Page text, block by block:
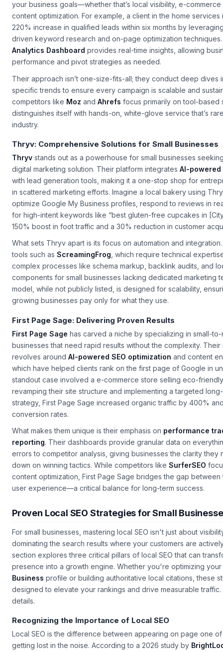
Unlike generic SEO providers, they focus ontailored
your business goals—whether that’s local visibility, e-
content optimization. For example, a client in the home services
220% increase in qualified leads within six months by
driven keyword research and on-page optimization
Analytics Dashboardprovides real-time insights, allowing
Their approach isn’t one-size-fits-all; they conduct deep dives
specific trends to ensure every campaign is scalable and
competitors likeMozandAhrefsfocus primarily on tool-based
distinguishes itself with hands-on, white-glove service that’s
Thryv: Comprehensive Solutions for Small Businesses
Thryv stands out as a powerhouse for small businesses
digital marketing solution. Their platform integratesAI-powered
with lead generation tools, making it a one-stop shop for
in scattered marketing efforts. Imagine a local bakery using
optimize Google My Business profiles, respond to reviews in
for high-intent keywords like “best gluten-free cupcakes in
150% boost in foot traffic and a 30% reduction in customer
What sets Thryv apart is its focus on automation and
tools such asScreamingFrog, which require technical
complex processes like schema markup, backlink audits, and
components for small businesses lacking dedicated marketing
model, while not publicly listed, is designed for scalability,
First Page Sage: Delivering Proven Results
First Page Sagehas carved a niche by specializing in small-to-
businesses that need rapid results without the complexity.
revolves aroundAI-powered SEO optimization and content
which have helped clients rank on the first page of Google in
standout case involved a e-commerce store selling eco-
revamping their site structure and implementing a targeted
strategy, First Page Sage increased organic traffic by 400%
conversion rates.
What makes them unique is their emphasis onperformance
reporting. Their dashboards provide granular data on
errors to competitor analysis, giving businesses the clarity they
down on winning tactics. While competitors likeSurferSEO
content optimization, First Page Sage bridges the gap between
For small businesses, mastering local SEO isn't just about
dominating the search results where your customers are
section explores three critical pillars of local SEO that can
presence into a growth engine. Whether you're optimizing your
Business profile or building authoritative local citations, these
designed to elevate your rankings and drive measurable
Recognizing the Importance of Local SEO
Local SEO is the difference between appearing on page one